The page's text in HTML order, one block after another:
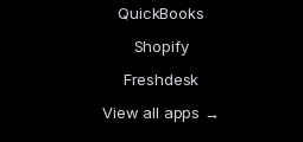
QuickBooks
Shopify
Freshdesk
View all apps →